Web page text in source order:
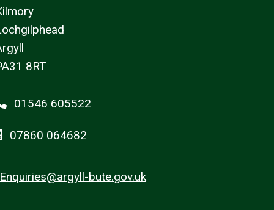
8RT
01546 605522
07860 064682
Enquiries@argyll-bute.gov.uk